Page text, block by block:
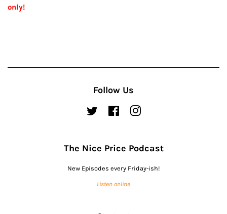
only!
Follow Us
Twitter FacebookInstagram
The Nice Price Podcast
New Episodes every Friday-ish!
Listen online